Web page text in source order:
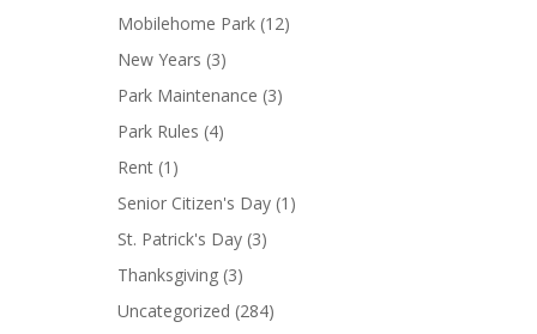
Mobilehome Park (12)
New Years (3)
Park Maintenance (3)
Park Rules (4)
Rent (1)
Senior Citizen's Day (1)
St. Patrick's Day (3)
Thanksgiving (3)
Uncategorized (284)